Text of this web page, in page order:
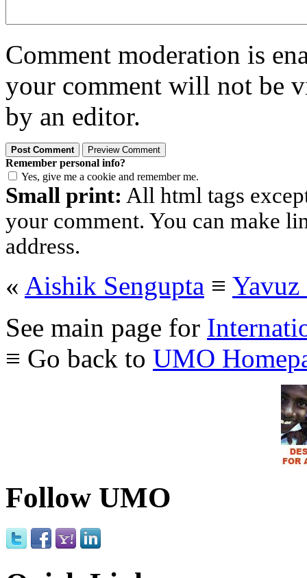
Comment moderation is
your comment will not be
by an editor.
Remember personal info?
Yes, give me a cookie and remember me.
Small print: All html tags
your comment. You can make
address.
« Aishik Sengupta ≡
See main page for
≡ Go back to UMO
Follow UMO